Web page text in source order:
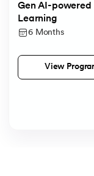
Gen AI-
Learning
6 Months
View